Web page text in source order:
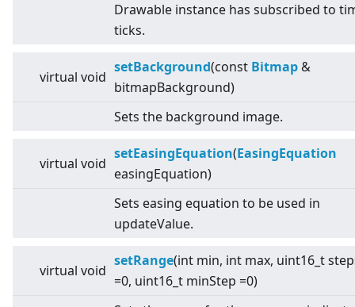
Drawable instance has subscribed to
ticks.
virtual void
setBackground(const Bitmap &
bitmapBackground)
Sets the background image.
virtual void
setEasingEquation(EasingEquation
easingEquation)
Sets easing equation to be used in
updateValue.
virtual void
setRange(int min, int max, uint16_t
=0, uint16_t minStep =0)